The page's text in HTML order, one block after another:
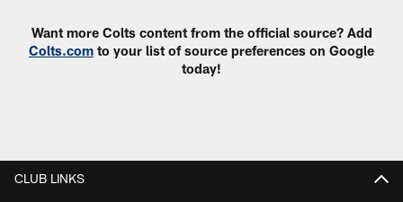
Want more Colts content from the official source? Add
Colts.com to your list of source preferences on Google
today!
CLUB LINKS